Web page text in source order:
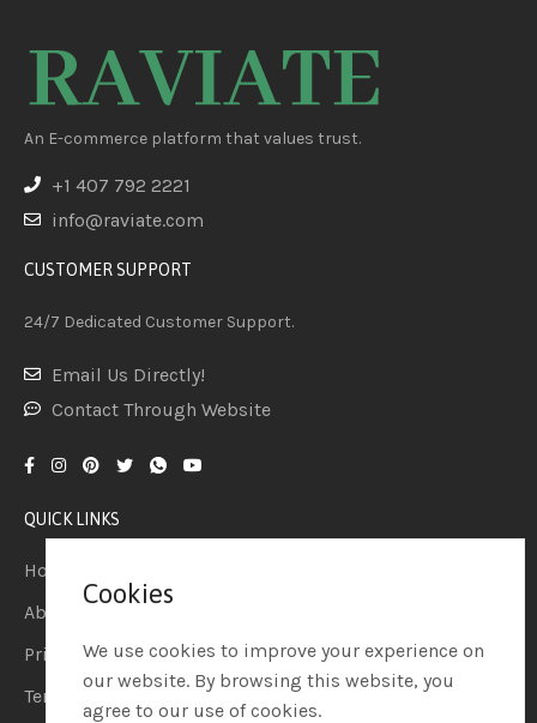
An E-commerce platform that values trust.
+1 407 792 2221
info@raviate.com
CUSTOMER SUPPORT
24/7 Dedicated Customer Support.
Email Us Directly!
Contact Through Website
QUICK LINKS
Home
About Us
Privacy Policy
Terms & Conditions
Cookies
We use cookies to improve your experience on
our website. By browsing this website, you
agree to our use of cookies.